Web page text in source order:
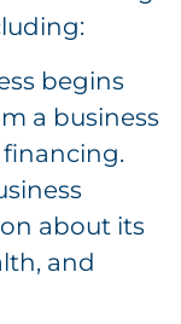
begins
a business
about its
and